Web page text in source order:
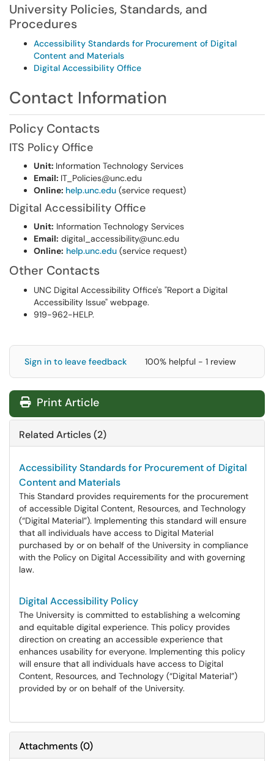
University Policies, Standards, and
Procedures
Accessibility Standards for Procurement of Digital
Content and Materials
Digital Accessibility Office
Contact Information
Policy Contacts
ITS Policy Office
Unit: Information Technology Services
Email: IT_Policies@unc.edu
Online: help.unc.edu (service request)
Digital Accessibility Office
Unit: Information Technology Services
Email: digital_accessibility@unc.edu
Online: help.unc.edu (service request)
Other Contacts
UNC Digital Accessibility Office's "Report a Digital
Accessibility Issue" webpage.
919-962-HELP.
Sign in to leave feedback 100% helpful - 1 review
Print Article
Related Articles (2)
Accessibility Standards for Procurement of Digital
Content and Materials
This Standard provides requirements for the procurement
of accessible Digital Content, Resources, and Technology
(“Digital Material”). Implementing this standard will ensure
that all individuals have access to Digital Material
purchased by or on behalf of the University in compliance
with the Policy on Digital Accessibility and with governing
law.
Digital Accessibility Policy
The University is committed to establishing a welcoming
and equitable digital experience. This policy provides
direction on creating an accessible experience that
enhances usability for everyone. Implementing this policy
will ensure that all individuals have access to Digital
Content, Resources, and Technology (“Digital Material”)
provided by or on behalf of the University.
Attachments(0)